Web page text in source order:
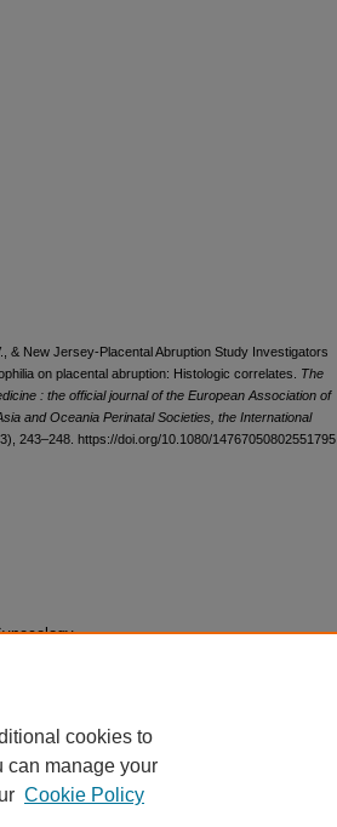
& New Jersey-Placental Abruption Study Investigators
on placental abruption: Histologic correlates. The
: the official journal of the European Association of
and Oceania Perinatal Societies, the International
243–248. https://doi.org/10.1080/14767050802551795
cookies to
can manage your
Cookie Policy